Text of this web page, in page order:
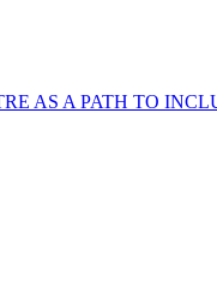
AS A PATH TO